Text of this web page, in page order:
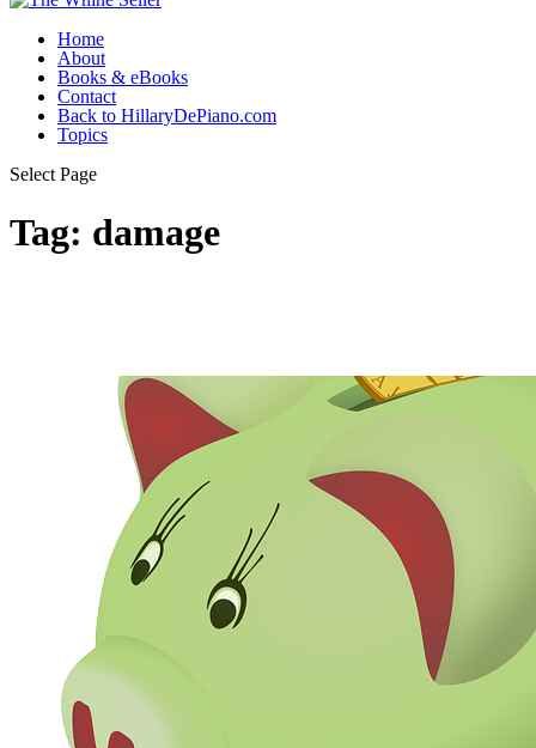
Home
About
Books & eBooks
Contact
Back to HillaryDePiano.com
Topics
Select Page
Tag: damage